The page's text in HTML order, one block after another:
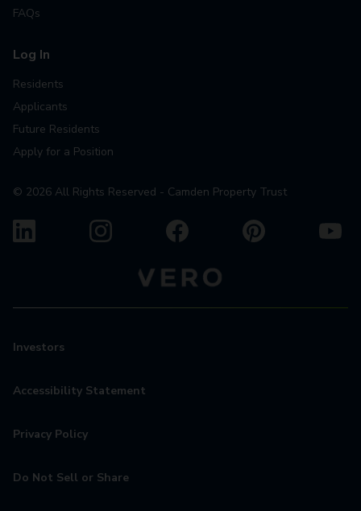
FAQs
Log In
Residents
Applicants
Future Residents
Apply for a Position
© 2026 All Rights Reserved - Camden Property Trust
Investors
Accessibility Statement
Privacy Policy
Do Not Sell or Share